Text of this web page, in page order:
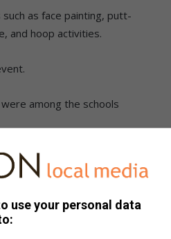
as face painting, putt-
and hoop activities.
among the schools
cold drinks for the
use your personal data